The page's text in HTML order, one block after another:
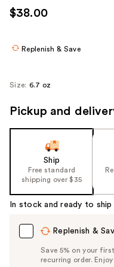
use
the
navigate
$38.00
Replenish & Save
Size: 6.7 oz
Pickup and
Ship
Free standard
shipping over $35
In stock and ready to ship
Replenish &
Save 5% on your
recurring order.